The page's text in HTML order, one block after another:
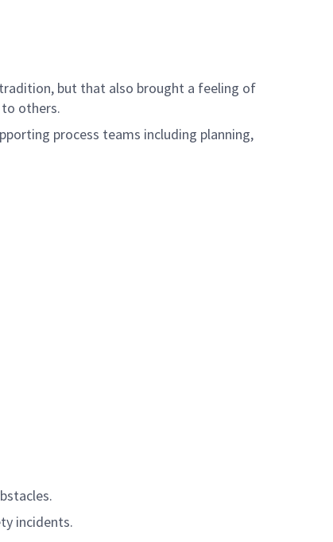
but that also brought a feeling of
others.
process teams including planning,
incidents.